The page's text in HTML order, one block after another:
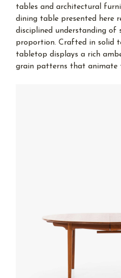
tables and architectural
dining table presented here
disciplined understanding of
proportion. Crafted in solid
tabletop displays a rich
grain patterns that animate